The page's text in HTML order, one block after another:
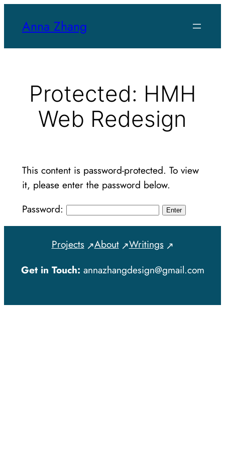
Anna Zhang
Protected: HMH
Web Redesign
This content is password-protected. To view
it, please enter the password below.
Password:
Projects About
Writings
Get in Touch: annazhangdesign@gmail.com